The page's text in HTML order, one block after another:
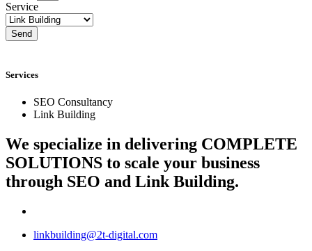
Service
Send
Services
SEO Consultancy
Link Building
We specialize in delivering COMPLETE
SOLUTIONS to scale your business
through SEO and Link Building.
linkbuilding@2t-digital.com